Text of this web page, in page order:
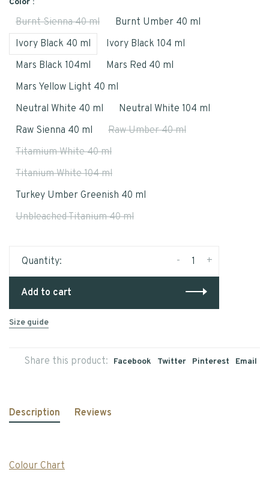
Color :
Burnt Sienna 40 ml
Burnt Umber 40 ml
Ivory Black 40 ml
Ivory Black 104 ml
Mars Black 104ml
Mars Red 40 ml
Mars Yellow Light 40 ml
Neutral White 40 ml
Neutral White 104 ml
Raw Sienna 40 ml
Raw Umber 40 ml
Titamium White 40 ml
Titanium White 104 ml
Turkey Umber Greenish 40 ml
Unbleached Titanium 40 ml
Quantity: +
-
Add to cart
Size guide
Share this product: Facebook Twitter Pinterest Email
Description Reviews
Colour Chart